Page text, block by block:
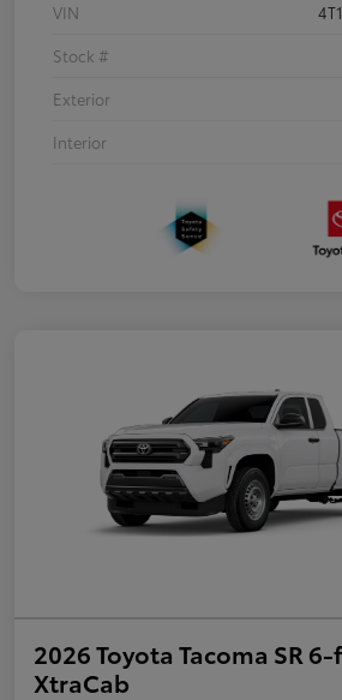
VIN
Stock #
Exterior
Interior
2026 Toyota Tacoma SR
XtraCab